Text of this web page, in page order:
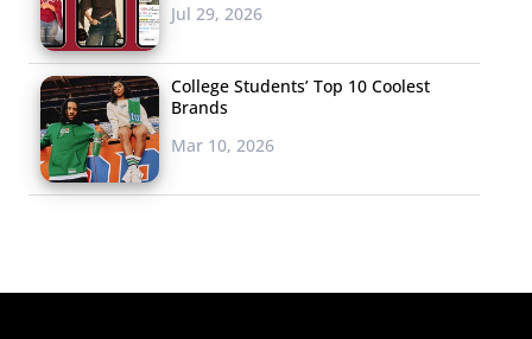
Jul 29, 2026
College Students’ Top 10 Coolest
Brands
Mar 10, 2026